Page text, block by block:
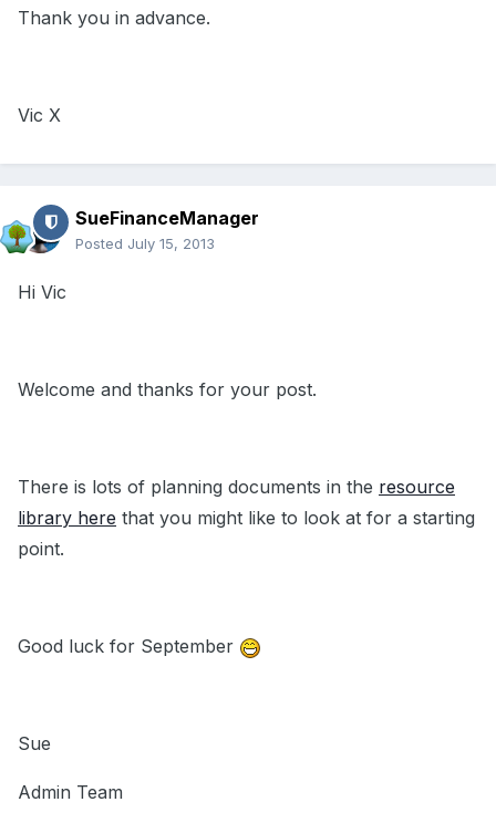
Thank you in advance.
Vic X
SueFinanceManager
Posted July 15, 2013
Hi Vic
Welcome and thanks for your post.
There is lots of planning documents in the resource
library here that you might like to look at for a starting
point.
Good luck for September
Sue
Admin Team